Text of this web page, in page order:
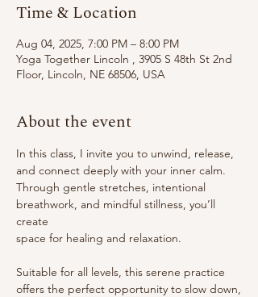
Time & Location
Aug 04, 2025, 7:00 PM – 8:00 PM
Yoga Together Lincoln , 3905 S 48th St 2nd
Floor, Lincoln, NE 68506, USA
About the event
In this class, I invite you to unwind, release,
and connect deeply with your inner calm.
Through gentle stretches, intentional
breathwork, and mindful stillness, you’ll
create
space for healing and relaxation.
Suitable for all levels, this serene practice
offers the perfect opportunity to slow down,